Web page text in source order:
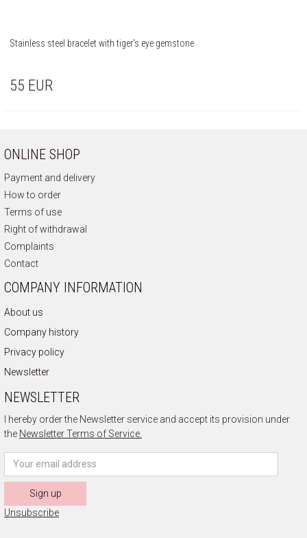
Stainless steel bracelet with tiger's eye gemstone
55 EUR
ONLINE SHOP
Payment and delivery
How to order
Terms of use
Right of withdrawal
Complaints
Contact
COMPANY INFORMATION
About us
Company history
Privacy policy
Newsletter
NEWSLETTER
I hereby order the Newsletter service and accept its provision under
the Newsletter Terms of Service.
Sign up
Unsubscribe